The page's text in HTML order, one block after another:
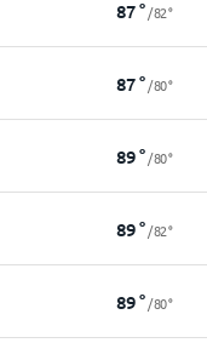
87° /82°
87° /80°
89° /80°
89° /82°
89° /80°